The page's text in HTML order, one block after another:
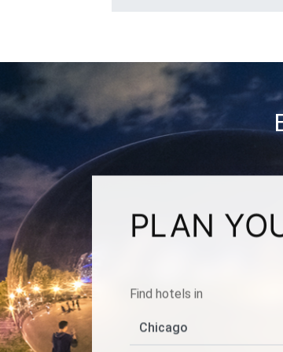
PLAN
Find hotels in